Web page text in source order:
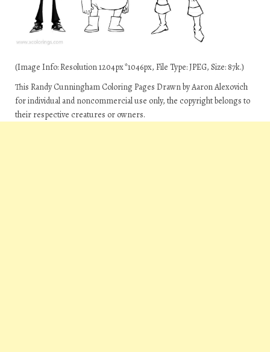
(Image Info: Resolution 1204px*1046px, File Type: JPEG, Size: 87k.)
This Randy Cunningham Coloring Pages Drawn by Aaron Alexovich
for individual and noncommercial use only, the copyright belongs to
their respective creatures or owners.